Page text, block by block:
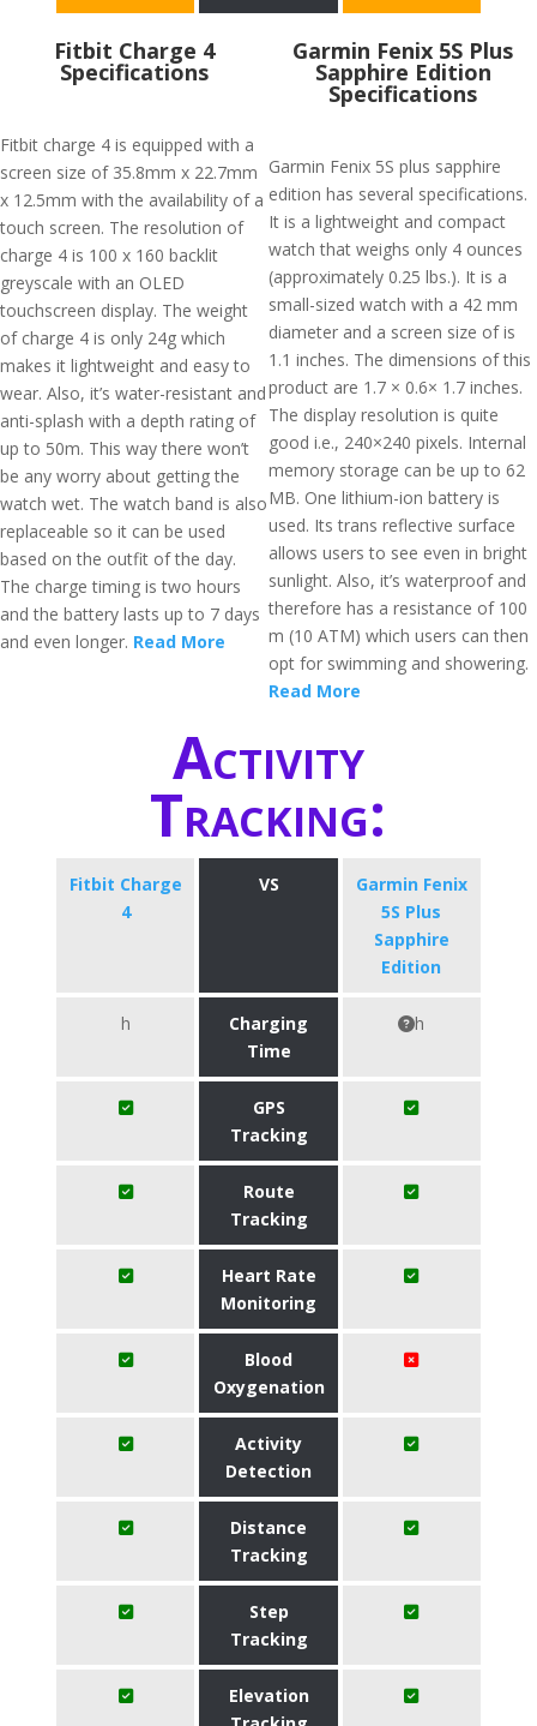
Fitbit Charge 4
Specifications
Fitbit charge 4 is equipped with a
screen size of 35.8mm x 22.7mm
x 12.5mm with the availability of a
touch screen. The resolution of
charge 4 is 100 x 160 backlit
greyscale with an OLED
touchscreen display. The weight
of charge 4 is only 24g which
makes it lightweight and easy to
wear. Also, it’s water-resistant and
anti-splash with a depth rating of
up to 50m. This way there won’t
be any worry about getting the
watch wet. The watch band is also
replaceable so it can be used
based on the outfit of the day.
The charge timing is two hours
and the battery lasts up to 7 days
and even longer. Read More
Garmin Fenix 5S Plus
Sapphire Edition
Specifications
Garmin Fenix 5S plus sapphire
edition has several specifications.
It is a lightweight and compact
watch that weighs only 4 ounces
(approximately 0.25 lbs.). It is a
small-sized watch with a 42 mm
diameter and a screen size of is
1.1 inches. The dimensions of this
product are 1.7 × 0.6× 1.7 inches.
The display resolution is quite
good i.e., 240×240 pixels. Internal
memory storage can be up to 62
MB. One lithium-ion battery is
used. Its trans reflective surface
allows users to see even in bright
sunlight. Also, it’s waterproof and
therefore has a resistance of 100
m (10 ATM) which users can then
opt for swimming and showering.
Read More
Activity
Tracking:
Fitbit Charge
4
VS
Garmin Fenix
5S Plus
Sapphire
Edition
h
Charging
Time
h
GPS
Tracking
Route
Tracking
Heart Rate
Monitoring
Blood
Oxygenation
Activity
Detection
Distance
Tracking
Step
Tracking
Elevation